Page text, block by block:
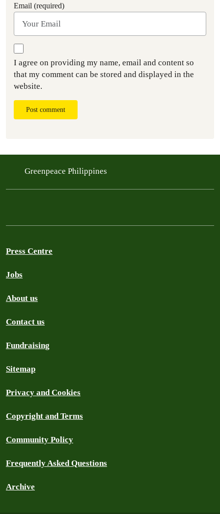
Email (required)
I agree on providing my name, email and content so
that my comment can be stored and displayed in the
website.
Post comment
Greenpeace Philippines
Press Centre
Jobs
About us
Contact us
Fundraising
Sitemap
Privacy and Cookies
Copyright and Terms
Community Policy
Frequently Asked Questions
Archive